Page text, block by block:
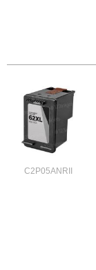
C2P05ANRII